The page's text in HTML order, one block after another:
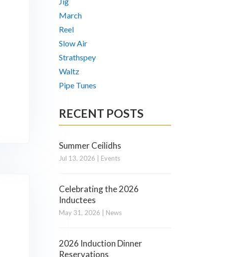
March
Reel
Slow Air
Strathspey
Waltz
Pipe Tunes
RECENT POSTS
Summer Ceilidhs
Jul 13, 2026 Events
Celebrating the 2026
Inductees
May 31, 2026 News
2026 Induction Dinner
Reservations